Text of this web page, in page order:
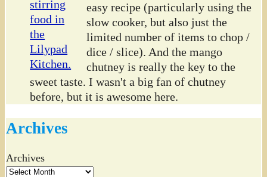
easy recipe (particularly using the
slow cooker, but also just the
limited number of items to chop /
dice / slice). And the mango
chutney is really the key to the
sweet taste. I wasn't a big fan of chutney
before, but it is awesome here.
Archives
Archives